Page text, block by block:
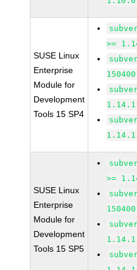
SUSE Linux
Enterprise
Module for
Development
Tools 15 SP4
>=
SUSE Linux
Enterprise
Module for
Development
Tools 15 SP5
>=